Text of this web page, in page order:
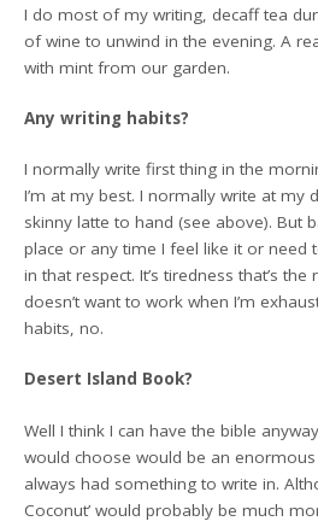
I do most of my writing, decaff tea
of wine to unwind in the evening. A
with mint from our garden.
Any writing habits?
I normally write first thing in the
I’m at my best. I normally write at my
skinny latte to hand (see above). But
place or any time I feel like it or need
in that respect. It’s tiredness that’s
doesn’t want to work when I’m
habits, no.
Desert Island Book?
Well I think I can have the bible
would choose would be an
always had something to write in.
Coconut’ would probably be much